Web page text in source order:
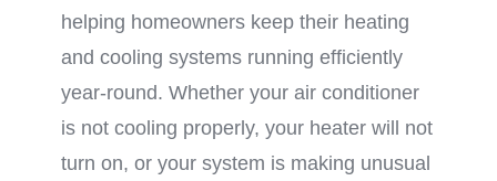
helping homeowners keep their heating
and cooling systems running efficiently
year-round. Whether your air conditioner
is not cooling properly, your heater will not
turn on, or your system is making unusual